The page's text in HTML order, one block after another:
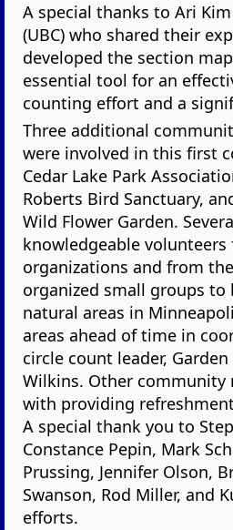
A special thanks to Ari
(UBC) who shared their
developed the section
essential tool for an
counting effort and a
Three additional
were involved in this first
Cedar Lake Park
Roberts Bird Sanctuary,
Wild Flower Garden.
knowledgeable
organizations and from
organized small groups to
natural areas in
areas ahead of time in
circle count leader,
Wilkins. Other community
with providing
A special thank you to
Constance Pepin, Mark
Prussing, Jennifer Olson,
Swanson, Rod Miller, and
efforts.